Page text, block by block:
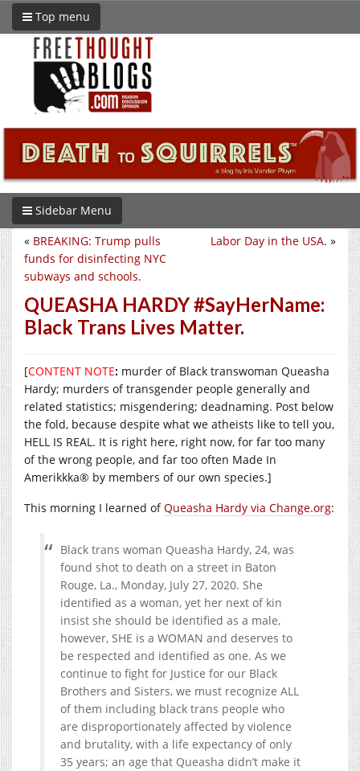
Top menu
Sidebar Menu
Labor Day in the USA. »
« BREAKING: Trump pulls
funds for disinfecting NYC
subways and schools.
QUEASHA HARDY #SayHerName:
Black Trans Lives Matter.
[CONTENT NOTE: murder of Black transwoman Queasha
Hardy; murders of transgender people generally and
related statistics; misgendering; deadnaming. Post below
the fold, because despite what we atheists like to tell you,
HELL IS REAL. It is right here, right now, for far too many
of the wrong people, and far too often Made In
Amerikkka® by members of our own species.]
This morning I learned ofQueasha Hardy via Change.org:
Black trans woman Queasha Hardy, 24, was
found shot to death on a street in Baton
Rouge, La., Monday, July 27, 2020. She
identified as a woman, yet her next of kin
insist she should be identified as a male,
however, SHE is a WOMAN and deserves to
be respected and identified as one. As we
continue to fight for Justice for our Black
Brothers and Sisters, we must recognize ALL
of them including black trans people who
are disproportionately affected by violence
and brutality, with a life expectancy of only
35 years; an age that Queasha didn’t make it